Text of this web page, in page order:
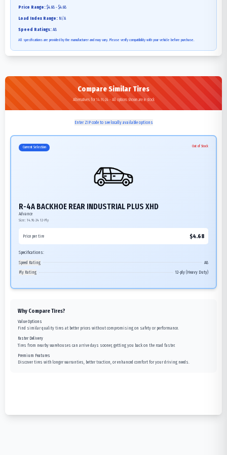
Price Range: $4.68 - $4.68
Load Index Range: N/A
Speed Ratings: A8
All specifications are provided by the manufacturer and may vary. Please verify compatibility with your vehicle before purchase.
Compare Similar Tires
Alternatives for 14.9L-24 - All options shown are in stock
Enter ZIP code to see locally available options
Current Selection Out of Stock
R-4A BACKHOE REAR INDUSTRIAL PLUS XHD
Advance
Size: 14.9L-24 12-Ply
Price per tire $4.68
Specifications:
Speed Rating
A8
Ply Rating
12-ply (Heavy Duty)
Why Compare Tires?
Value Options
Find similar quality tires at better prices without compromising on safety or performance.
Faster Delivery
Tires from nearby warehouses can arrive days sooner, getting you back on the road faster.
Premium Features
Discover tires with longer warranties, better traction, or enhanced comfort for your driving needs.